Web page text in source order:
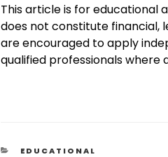
This article is for educational
does not constitute financial,
are encouraged to apply
qualified professionals where
EDUCATIONAL